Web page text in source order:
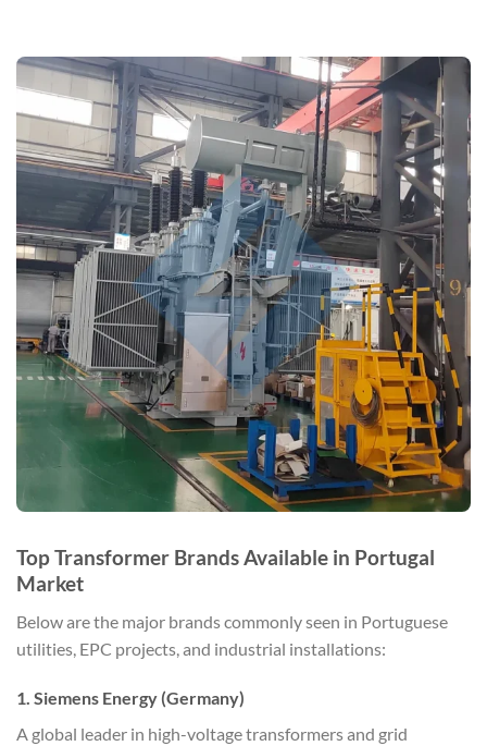
Top Transformer Brands Available in Portugal
Market
Below are the major brands commonly seen in Portuguese
utilities, EPC projects, and industrial installations:
1. Siemens Energy (Germany)
A global leader in high-voltage transformers and grid